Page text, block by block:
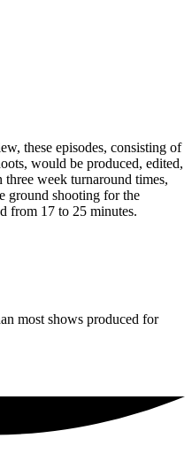
these episodes, consisting of
would be produced, edited,
week turnaround times,
ground shooting for the
from 17 to 25 minutes.
most shows produced for